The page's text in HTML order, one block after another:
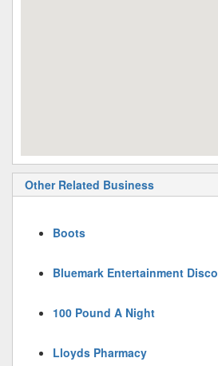
Other Related Business
Boots
Bluemark Entertainment Disco
100 Pound A Night
Lloyds Pharmacy